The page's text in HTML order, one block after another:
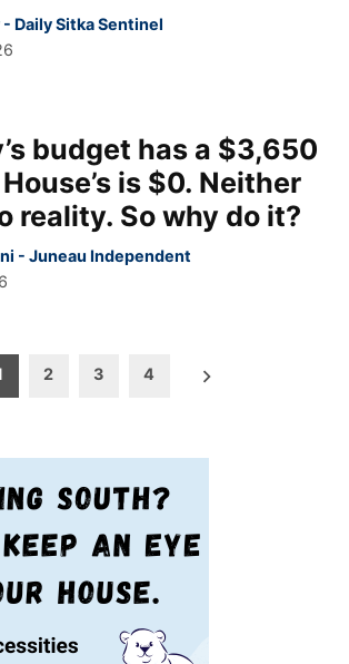
Daily Sitka Sentinel
budget has a $3,650
is $0. Neither
reality. So why do it?
- Juneau Independent
2 3 4